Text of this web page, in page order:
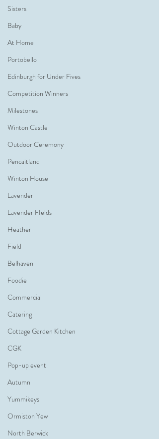
Sisters
Baby
At Home
Portobello
Edinburgh for Under Fives
Competition Winners
Milestones
Winton Castle
Outdoor Ceremony
Pencaitland
Winton House
Lavender
Lavender FIelds
Heather
Field
Belhaven
Foodie
Commercial
Catering
Cottage Garden Kitchen
CGK
Pop-up event
Autumn
Yummikeys
Ormiston Yew
North Berwick